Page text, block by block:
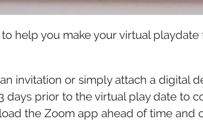
help you make your virtual
invitation or simply attach a digital
days prior to the virtual play date to
the Zoom app ahead of time and